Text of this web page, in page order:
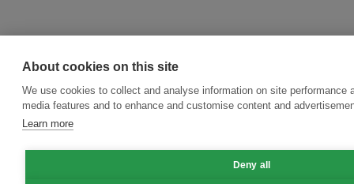
About cookies on this site
We use cookies to collect and analyse information on site performance
media features and to enhance and customise content and
Learn more
Deny all